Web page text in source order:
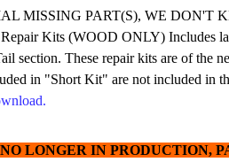
MISSING PART(S), WE DON'T
Kits (WOOD ONLY) Includes
section. These repair kits are of the
in "Short Kit" are not included in
LONGER IN PRODUCTION,